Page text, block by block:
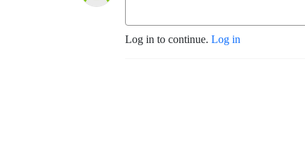
Log in to continue. Log in